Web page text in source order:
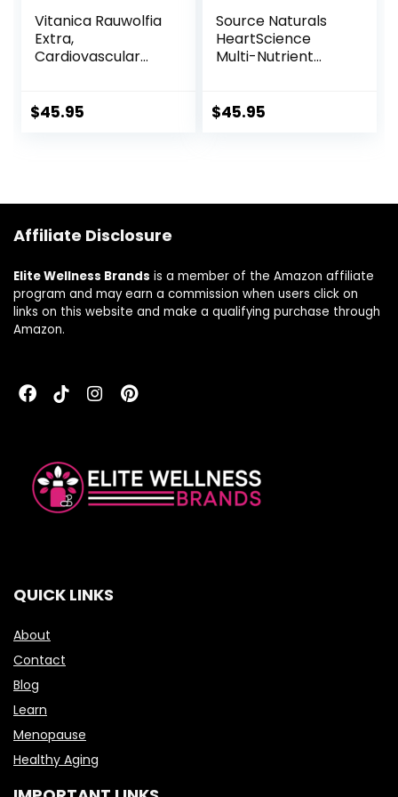
Vitanica Rauwolfia
Extra,
Cardiovascular
Vegan, 90
$45.95
Source Naturals
HeartScience
Multi-Nutrient
Heart Function &
$45.95
Affiliate Disclosure
Elite Wellness Brands is a member of the Amazon affiliate
program and may earn a commission when users click on
links on this website and make a qualifying purchase through
Amazon.
QUICK LINKS
About
Contact
Blog
Learn
Menopause
Healthy Aging